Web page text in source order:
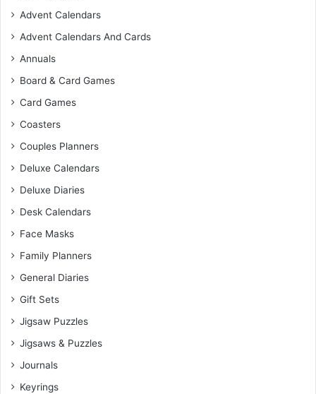
Advent Calendars
Advent Calendars And Cards
Annuals
Board & Card Games
Card Games
Coasters
Couples Planners
Deluxe Calendars
Deluxe Diaries
Desk Calendars
Face Masks
Family Planners
General Diaries
Gift Sets
Jigsaw Puzzles
Jigsaws & Puzzles
Journals
Keyrings